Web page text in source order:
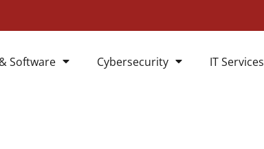
Software Cybersecurity IT Services